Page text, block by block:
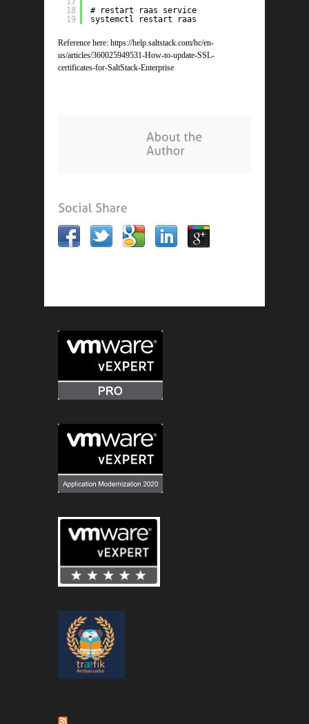
18
19
# restart raas service
systemctl restart raas
Reference here: https://help.saltstack.com/hc/en-
us/articles/360025949531-How-to-update-SSL-
certificates-for-SaltStack-Enterprise